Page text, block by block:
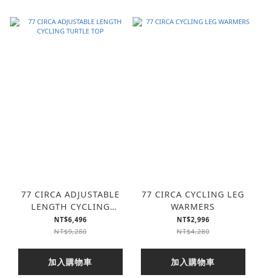
77 CIRCA ADJUSTABLE
LENGTH CYCLING
TURTLE TOP
NT$6,496
NT$9,280
加入購物車
77 CIRCA CYCLING LEG
WARMERS
NT$2,996
NT$4,280
加入購物車